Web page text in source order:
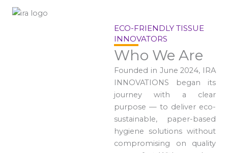
ECO-FRIENDLY TISSUE
INNOVATORS
Who We Are
Founded in June 2024, IRA
INNOVATIONS began its
journey with a clear
purpose — to deliver eco-
sustainable, paper-based
hygiene solutions without
compromising on quality